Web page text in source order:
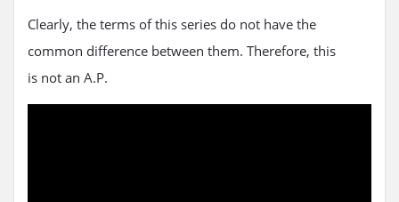
Clearly, the terms of this series do not have the
common difference between them. Therefore, this
is not an A.P.